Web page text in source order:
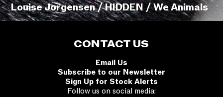
Louise Jorgensen / HIDDEN / We Animals
CONTACT US
Email Us
Subscribe to our Newsletter
Sign Up for Stock Alerts
Follow us on social media: